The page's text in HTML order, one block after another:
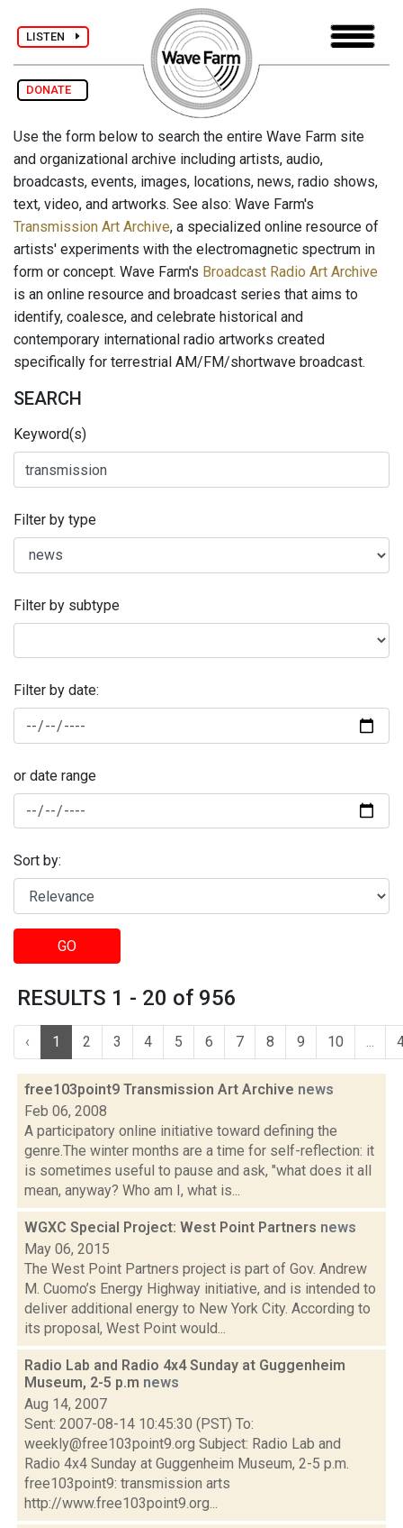
LISTEN
DONATE
Use the form below to search the entire Wave Farm site
and organizational archive including artists, audio,
broadcasts, events, images, locations, news, radio shows,
text, video, and artworks. See also: Wave Farm's
Transmission Art Archive, a specialized online resource of
artists' experiments with the electromagnetic spectrum in
form or concept. Wave Farm's Broadcast Radio Art Archive
is an online resource and broadcast series that aims to
identify, coalesce, and celebrate historical and
contemporary international radio artworks created
specifically for terrestrial AM/FM/shortwave broadcast.
SEARCH
Keyword(s)
Filter by type
Filter by subtype
Filter by date:
or date range
Sort by:
GO
RESULTS 1 - 20 of 956
‹ 1 2 3 4 5 6 7 8 9 10 ...
free103point9 Transmission Art Archive news
Feb 06, 2008
A participatory online initiative toward defining the
genre.The winter months are a time for self-reflection: it
is sometimes useful to pause and ask, "what does it all
mean, anyway? Who am I, what is...
WGXC Special Project: West Point Partners news
May 06, 2015
The West Point Partners project is part of Gov. Andrew
M. Cuomo’s Energy Highway initiative, and is intended to
deliver additional energy to New York City. According to
its proposal, West Point would...
Radio Lab and Radio 4x4 Sunday at Guggenheim
Museum, 2-5 p.m news
Aug 14, 2007
Sent: 2007-08-14 10:45:30 (PST) To:
weekly@free103point9.org Subject: Radio Lab and
Radio 4x4 Sunday at Guggenheim Museum, 2-5 p.m.
free103point9: transmission arts
http://www.free103point9.org...